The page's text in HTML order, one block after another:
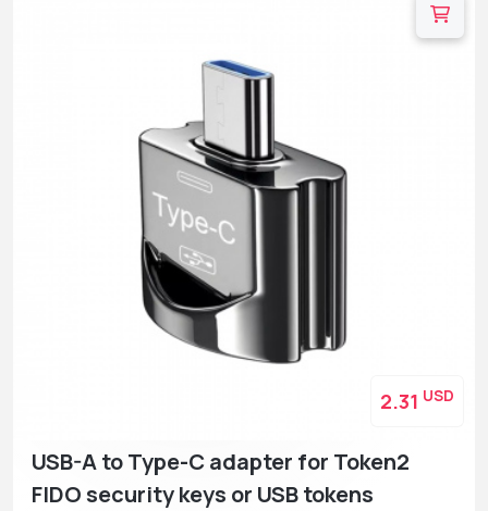
USB-A to Type-C adapter for Token2
FIDO security keys or USB tokens
2.31 USD